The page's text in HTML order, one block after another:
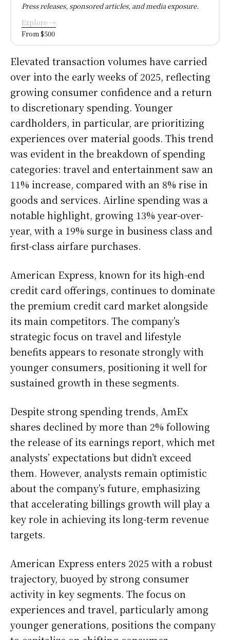
Press releases, sponsored articles, and media exposure.
Explore →
From $500
Elevated transaction volumes have carried
over into the early weeks of 2025, reflecting
growing consumer confidence and a return
to discretionary spending. Younger
cardholders, in particular, are prioritizing
experiences over material goods. This trend
was evident in the breakdown of spending
categories: travel and entertainment saw an
11% increase, compared with an 8% rise in
goods and services. Airline spending was a
notable highlight, growing 13% year-over-
year, with a 19% surge in business class and
first-class airfare purchases.
American Express, known for its high-end
credit card offerings, continues to dominate
the premium credit card market alongside
its main competitors. The company’s
strategic focus on travel and lifestyle
benefits appears to resonate strongly with
younger consumers, positioning it well for
sustained growth in these segments.
Despite strong spending trends, AmEx
shares declined by more than 2% following
the release of its earnings report, which met
analysts’ expectations but didn’t exceed
them. However, analysts remain optimistic
about the company’s future, emphasizing
that accelerating billings growth will play a
key role in achieving its long-term revenue
targets.
American Express enters 2025 with a robust
trajectory, buoyed by strong consumer
activity in key segments. The focus on
experiences and travel, particularly among
younger generations, positions the company